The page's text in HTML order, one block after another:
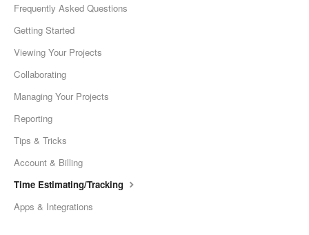
Frequently Asked Questions
Getting Started
Viewing Your Projects
Collaborating
Managing Your Projects
Reporting
Tips & Tricks
Account & Billing
Time Estimating/Tracking
Apps & Integrations